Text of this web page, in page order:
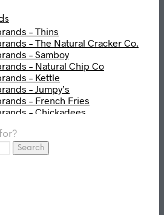
– Thins
– The Natural Cracker Co.
– Samboy
– Natural Chip Co
– Kettle
– Jumpy’s
– French Fries
– Chickadees
– Tyrrells Chips
Search